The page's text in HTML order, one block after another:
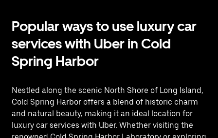
Popular ways to use luxury car
services with Uber in Cold
Spring Harbor
Nestled along the scenic North Shore of Long Island,
Cold Spring Harbor offers a blend of historic charm
and natural beauty, making it an ideal location for
luxury car services with Uber. Whether visiting the